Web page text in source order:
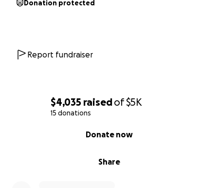
$4,035 raisedof$5K
15 donations
Share
Donate now
Donation protected
Report fundraiser